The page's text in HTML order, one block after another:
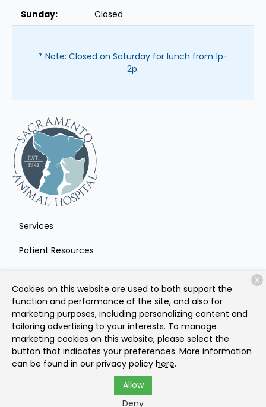
Sunday:
Closed
* Note: Closed on Saturday for lunch from 1p-
2p.
Services
Patient Resources
Contact
Copyright © 2026Sacramento Animal Hospital. All rights
reserved.Privacy Policy
Cookies on this website are used to both support the
function and performance of the site, and also for
marketing purposes, including personalizing content and
tailoring advertising to your interests. To manage
marketing cookies on this website, please select the
button that indicates your preferences. More information
can be found in our privacy policy here.
Allow
Deny
X